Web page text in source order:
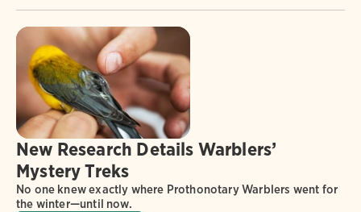
New Research Details Warblers’
Mystery Treks
No one knew exactly where Prothonotary Warblers went for
the winter—until now.